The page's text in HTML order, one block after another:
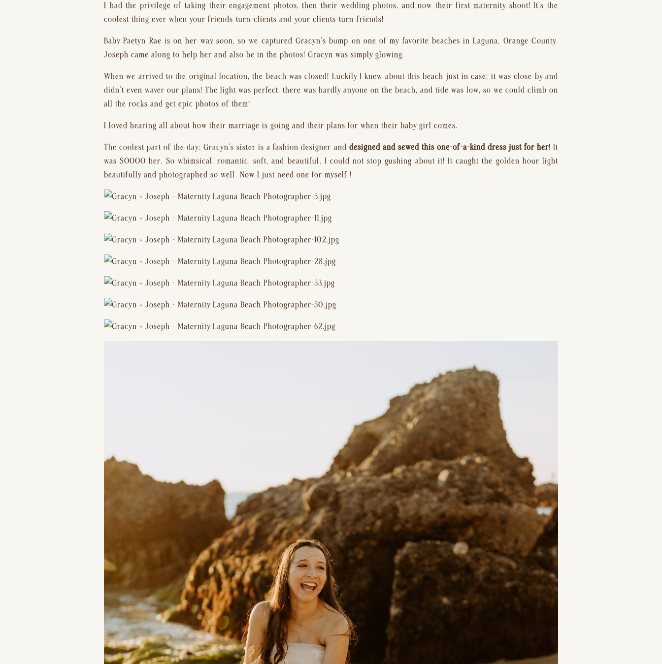
I had the privilege of taking their engagement photos, then their wedding photos, and now their first maternity shoot! It’s the
coolest thing ever when your friends-turn-clients and your clients-turn-friends!
Baby Paetyn Rae is on her way soon, so we captured Gracyn’s bump on one of my favorite beaches in Laguna, Orange County.
Joseph came along to help her and also be in the photos! Gracyn was simply glowing.
When we arrived to the original location, the beach was closed! Luckily I knew about this beach just in case; it was close by and
didn’t even waver our plans! The light was perfect, there was hardly anyone on the beach, and tide was low, so we could climb on
all the rocks and get epic photos of them!
I loved hearing all about how their marriage is going and their plans for when their baby girl comes.
The coolest part of the day: Gracyn’s sister is a fashion designer and designed and sewed this one-of-a-kind dress just for her! It
was SOOOO her. So whimsical, romantic, soft, and beautiful. I could not stop gushing about it! It caught the golden hour light
beautifully and photographed so well. Now I just need one for myself !